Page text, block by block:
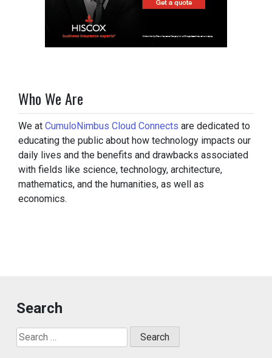
Who We Are
We at CumuloNimbus Cloud Connects are dedicated to
educating the public about how technology impacts our
daily lives and the benefits and drawbacks associated
with fields like science, technology, architecture,
mathematics, and the humanities, as well as
economics.
Search
Search
for: